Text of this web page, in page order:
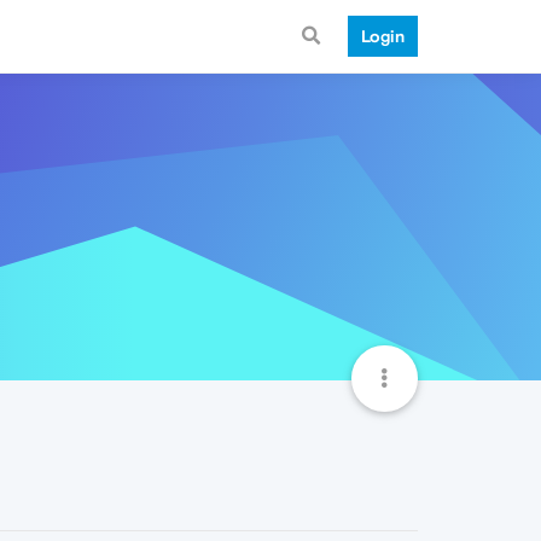
Login